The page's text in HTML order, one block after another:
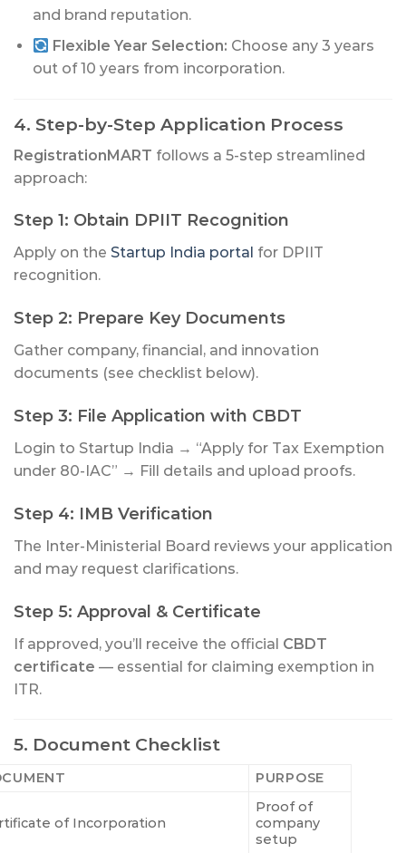
and brand reputation.
Flexible Year Selection: Choose any 3 years
out of 10 years from incorporation.
4. Step-by-Step Application Process
RegistrationMART follows a 5-step streamlined
approach:
Step 1: Obtain DPIIT Recognition
Apply on the Startup India portal for DPIIT
recognition.
Step 2: Prepare Key Documents
Gather company, financial, and innovation
documents (see checklist below).
Step 3: File Application with CBDT
Login to Startup India → “Apply for Tax Exemption
under 80-IAC” → Fill details and upload proofs.
Step 4: IMB Verification
The Inter-Ministerial Board reviews your application
and may request clarifications.
Step 5: Approval & Certificate
If approved, you’ll receive the official CBDT
certificate — essential for claiming exemption in
ITR.
5. Document Checklist
PURPOSE
of Incorporation
Proof of
company
setup